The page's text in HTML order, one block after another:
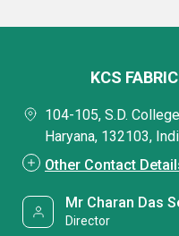
KCS
104-105, S.D.
Haryana, 132103,
Other Contact
Mr Charan Das
Director